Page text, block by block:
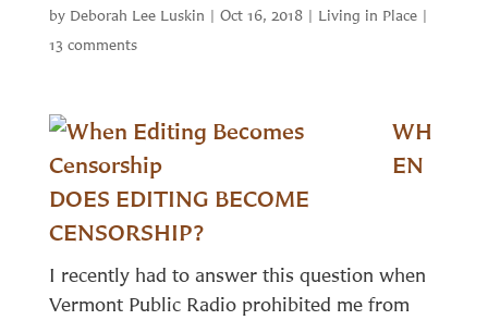
by Deborah Lee Luskin | Oct 16, 2018| Living in Place|
13 comments
WH
EN
DOES EDITING BECOME
CENSORSHIP?
I recently had to answer this question when
Vermont Public Radio prohibited me from